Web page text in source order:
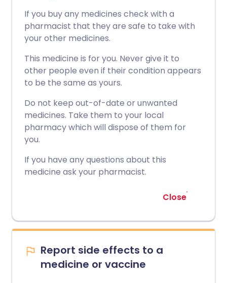
If you buy any medicines check with a
pharmacist that they are safe to take with
your other medicines.
This medicine is for you. Never give it to
other people even if their condition appears
to be the same as yours.
Do not keep out-of-date or unwanted
medicines. Take them to your local
pharmacy which will dispose of them for
you.
If you have any questions about this
medicine ask your pharmacist.
Close
Report side effects to a
medicine or vaccine